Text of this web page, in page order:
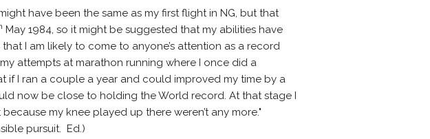
have been the same as my first flight in NG, but that
May 1984, so it might be suggested that my abilities have
I am likely to come to anyone’s attention as a record
attempts at marathon running where I once did a
if I ran a couple a year and could improved my time by a
now be close to holding the World record. At that stage I
my knee played up there weren’t any more."
pursuit. Ed.)